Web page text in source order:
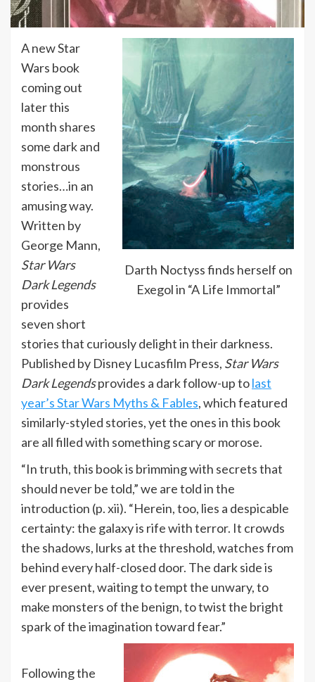
Darth Noctyss finds herself on
Exegol in “A Life Immortal”
A new Star
Wars book
coming out
later this
month shares
some dark and
monstrous
stories…in an
amusing way.
Written by
George Mann,
Star Wars
Dark Legends
provides
seven short
stories that curiously delight in their darkness.
Published by Disney Lucasfilm Press, Star Wars
Dark Legendsprovides a dark follow-up tolast
year’s Star Wars Myths & Fables, which featured
similarly-styled stories, yet the ones in this book
are all filled with something scary or morose.
“In truth, this book is brimming with secrets that
should never be told,” we are told in the
introduction (p. xii). “Herein, too, lies a despicable
certainty: the galaxy is rife with terror. It crowds
the shadows, lurks at the threshold, watches from
behind every half-closed door. The dark side is
ever present, waiting to tempt the unwary, to
make monsters of the benign, to twist the bright
spark of the imagination toward fear.”
Following the